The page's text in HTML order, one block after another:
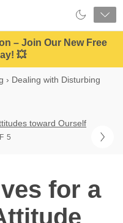
– Join Our New Free
💥
› Dealing with Disturbing
toward Ourself
5
for a